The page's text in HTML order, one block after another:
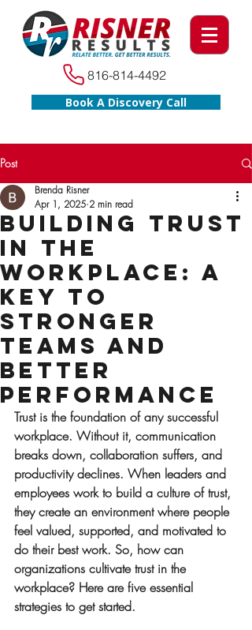
Book A Discovery Call
816-814-4492
Post
Building Trust
in the
Workplace: A
Key to
Stronger
Teams and
Better
Performance
Brenda Risner
Apr 1, 2025 2 min read
Trust is the foundation of any successful
workplace. Without it, communication
breaks down, collaboration suffers, and
productivity declines. When leaders and
employees work to build a culture of trust,
they create an environment where people
feel valued, supported, and motivated to
do their best work. So, how can
organizations cultivate trust in the
workplace? Here are five essential
strategies to get started.